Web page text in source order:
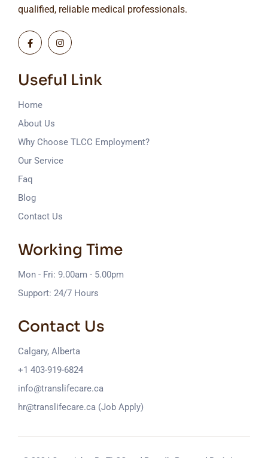
qualified, reliable medical professionals.
Useful Link
Home
About Us
Why Choose TLCC Employment?
Our Service
Faq
Blog
Contact Us
Working Time
Mon - Fri: 9.00am - 5.00pm
Support: 24/7 Hours
Contact Us
Calgary, Alberta
+1 403-919-6824
info@translifecare.ca
hr@translifecare.ca (Job Apply)